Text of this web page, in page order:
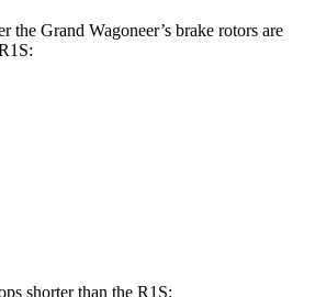
the Grand Wagoneer’s brake rotors are
shorter than the R1S: